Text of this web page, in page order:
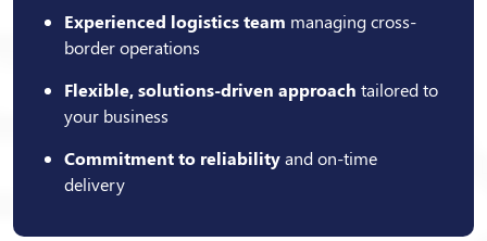
Experienced logistics team managing cross-
border operations
Flexible, solutions-driven approach tailored to
your business
Commitment to reliabilityand on-time
delivery